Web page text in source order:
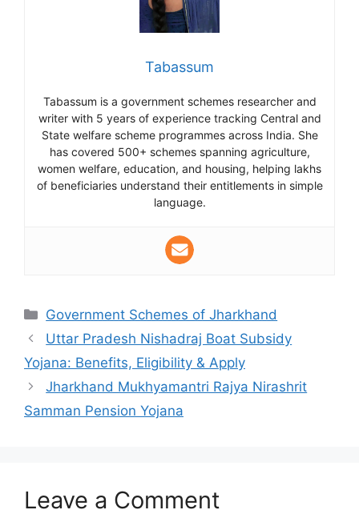
Tabassum
Tabassum is a government schemes researcher and
writer with 5 years of experience tracking Central and
State welfare scheme programmes across India. She
has covered 500+ schemes spanning agriculture,
women welfare, education, and housing, helping lakhs
of beneficiaries understand their entitlements in simple
language.
Categories
Government Schemes of Jharkhand
Uttar Pradesh Nishadraj Boat Subsidy
Yojana: Benefits, Eligibility & Apply
Jharkhand Mukhyamantri Rajya Nirashrit
Samman Pension Yojana
Leave a Comment